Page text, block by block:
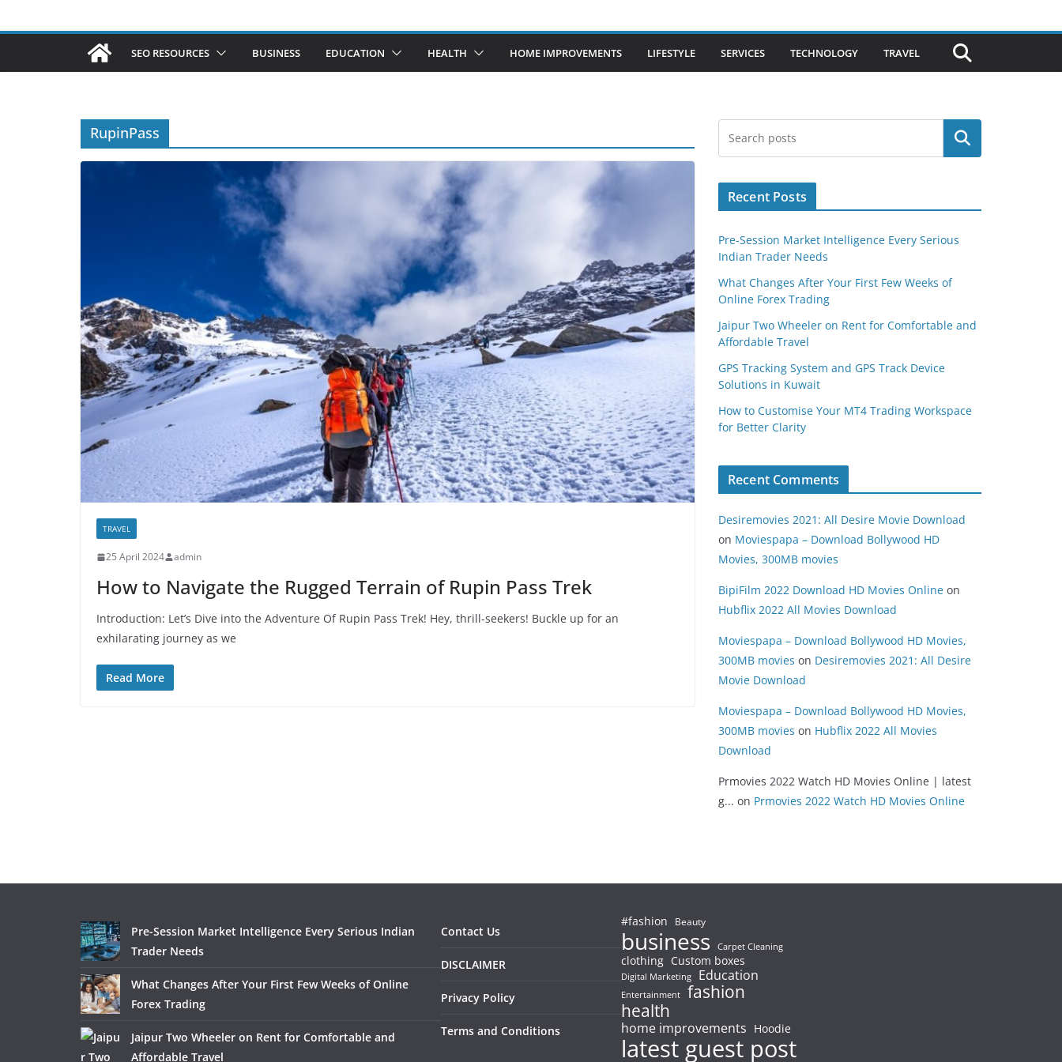
SEO RESOURCES BUSINESS EDUCATION HEALTH HOME IMPROVEMENTS LIFESTYLE SERVICES TECHNOLOGY TRAVEL
RupinPass
TRAVEL
25 April 2024 admin
How to Navigate the Rugged Terrain of Rupin Pass Trek
Introduction: Let’s Dive into the Adventure Of Rupin Pass Trek! Hey, thrill-seekers! Buckle up for an
exhilarating journey as we
Read More
Search
Recent Posts
Pre-Session Market Intelligence Every Serious
Indian Trader Needs
What Changes After Your First Few Weeks of
Online Forex Trading
Jaipur Two Wheeler on Rent for Comfortable and
Affordable Travel
GPS Tracking System and GPS Track Device
Solutions in Kuwait
How to Customise Your MT4 Trading Workspace
for Better Clarity
Recent Comments
Desiremovies 2021: All Desire Movie Download
on Moviespapa – Download Bollywood HD
Movies, 300MB movies
BipiFilm 2022 Download HD Movies Online on
Hubflix 2022 All Movies Download
Moviespapa – Download Bollywood HD Movies,
300MB movies on Desiremovies 2021: All Desire
Movie Download
Moviespapa – Download Bollywood HD Movies,
300MB movies on Hubflix 2022 All Movies
Download
Prmovies 2022 Watch HD Movies Online | latest
g... on Prmovies 2022 Watch HD Movies Online
Pre-Session Market Intelligence Every Serious Indian
Trader Needs
What Changes After Your First Few Weeks of Online
Forex Trading
Jaipur Two Wheeler on Rent for Comfortable and
Affordable Travel
Contact Us
DISCLAIMER
Privacy Policy
Terms and Conditions
#fashion Beauty
business Carpet Cleaning
clothing Custom boxes
Digital Marketing Education
Entertainment fashion
health
home improvements Hoodie
latest guest post